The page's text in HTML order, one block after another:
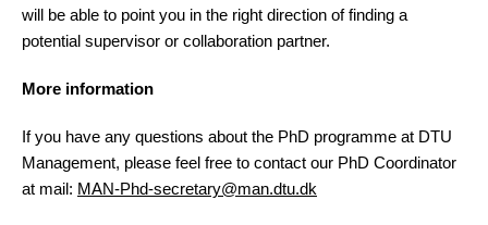
will be able to point you in the right direction of finding a
potential supervisor or collaboration partner.
More information
If you have any questions about the PhD programme at DTU
Management, please feel free to contact our PhD Coordinator
at mail: MAN-Phd-secretary@man.dtu.dk